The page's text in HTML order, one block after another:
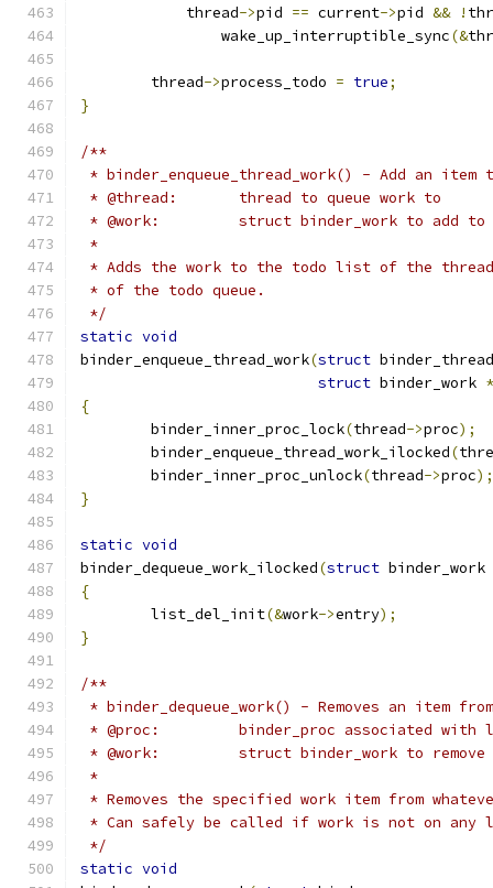
	    thread
->pid == current->pid && !
		wake_up_interruptible_sync
(&
	thread
->process_todo = true;
}
/**
* binder_enqueue_thread_work() - Add an
* @thread:       thread to queue work to
* @work:         struct binder_work to add
*
* Adds the work to the todo list of the
* of the todo queue.
*/
static void
binder_enqueue_thread_work(struct
struct binder_work *
{
	binder_inner_proc_lock
(thread->proc);
	binder_enqueue_thread_work_ilocked
(
	binder_inner_proc_unlock
(thread->proc);
}
static void
binder_dequeue_work_ilocked(struct binder_work
{
	list_del_init
(&work->entry);
}
/**
* binder_dequeue_work() - Removes an item
* @proc:         binder_proc associated with
* @work:         struct binder_work to
*
* Removes the specified work item from
* Can safely be called if work is not on
*/
static void